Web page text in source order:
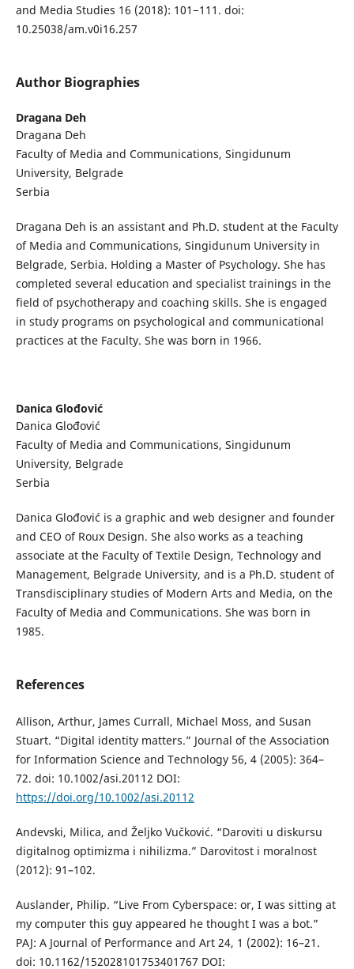
and Media Studies 16 (2018): 101−111. doi:
10.25038/am.v0i16.257
Author Biographies
Dragana Deh
Dragana Deh
Faculty of Media and Communications, Singidunum
University, Belgrade
Serbia
Dragana Deh is an assistant and Ph.D. student at the Faculty
of Media and Communications, Singidunum University in
Belgrade, Serbia. Holding a Master of Psychology. She has
completed several education and specialist trainings in the
field of psychotherapy and coaching skills. She is engaged
in study programs on psychological and communicational
practices at the Faculty. She was born in 1966.
Danica Glođović
Danica Glođović
Faculty of Media and Communications, Singidunum
University, Belgrade
Serbia
Danica Glođović is a graphic and web designer and founder
and CEO of Roux Design. She also works as a teaching
associate at the Faculty of Textile Design, Technology and
Management, Belgrade University, and is a Ph.D. student of
Transdisciplinary studies of Modern Arts and Media, on the
Faculty of Media and Communications. She was born in
1985.
References
Allison, Arthur, James Currall, Michael Moss, and Susan
Stuart. “Digital identity matters.” Journal of the Association
for Information Science and Technology 56, 4 (2005): 364–
72. doi: 10.1002/asi.20112 DOI:
https://doi.org/10.1002/asi.20112
Andevski, Milica, and Željko Vučković. “Daroviti u diskursu
digitalnog optimizma i nihilizma.” Darovitost i moralnost
(2012): 91–102.
Auslander, Philip. “Live From Cyberspace: or, I was sitting at
my computer this guy appeared he thought I was a bot.”
PAJ: A Journal of Performance and Art 24, 1 (2002): 16–21.
doi: 10.1162/152028101753401767 DOI: